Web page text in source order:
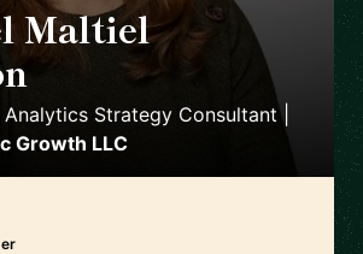
Maltiel
Strategy Consultant |
Growth LLC